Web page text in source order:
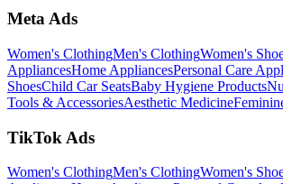
Meta Ads
Women's ClothingMen's ClothingWomen's
AppliancesHome AppliancesPersonal Care
ShoesChild Car SeatsBaby Hygiene Products
Tools & AccessoriesAesthetic Medicine
TikTok Ads
Women's ClothingMen's ClothingWomen's